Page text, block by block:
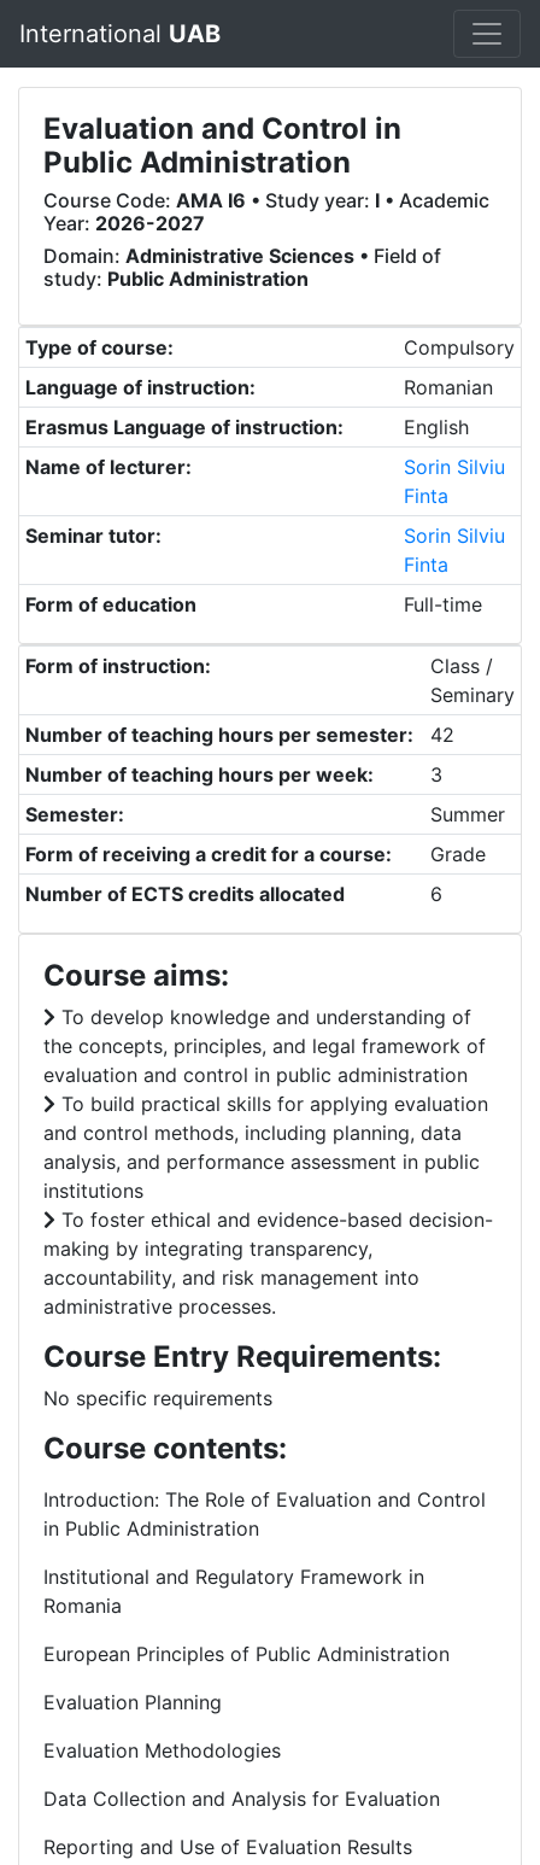
International UAB
Evaluation and Control in
Public Administration
Course Code: AMA I6 • Study year: I • Academic
Year: 2026-2027
Domain: Administrative Sciences • Field of
study: Public Administration
Type of course:
Compulsory
Language of instruction:
Romanian
Erasmus Language of instruction:
English
Name of lecturer:
Sorin Silviu
Finta
Seminar tutor:
Sorin Silviu
Finta
Form of education
Full-time
Form of instruction:
Class /
Seminary
Number of teaching hours per semester:
42
Number of teaching hours per week:
3
Semester:
Summer
Form of receiving a credit for a course:
Grade
Number of ECTS credits allocated
6
Course aims:
To develop knowledge and understanding of
the concepts, principles, and legal framework of
evaluation and control in public administration
To build practical skills for applying evaluation
and control methods, including planning, data
analysis, and performance assessment in public
institutions
To foster ethical and evidence-based decision-
making by integrating transparency,
accountability, and risk management into
administrative processes.
Course Entry Requirements:
No specific requirements
Course contents:
Introduction: The Role of Evaluation and Control
in Public Administration
Institutional and Regulatory Framework in
Romania
European Principles of Public Administration
Evaluation Planning
Evaluation Methodologies
Data Collection and Analysis for Evaluation
Reporting and Use of Evaluation Results